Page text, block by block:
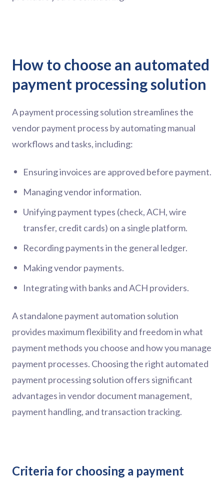
How to choose an automated
payment processing solution
A payment processing solution streamlines the
vendor payment process by automating manual
workflows and tasks, including:
Ensuring invoices are approved before payment.
Managing vendor information.
Unifying payment types (check, ACH, wire
transfer, credit cards) on a single platform.
Recording payments in the general ledger.
Making vendor payments.
Integrating with banks and ACH providers.
A standalone payment automation solution
provides maximum flexibility and freedom in what
payment methods you choose and how you manage
payment processes. Choosing the right automated
payment processing solution offers significant
advantages in vendor document management,
payment handling, and transaction tracking.
Criteria for choosing a payment